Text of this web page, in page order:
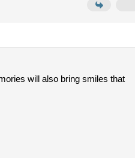
will also bring smiles that